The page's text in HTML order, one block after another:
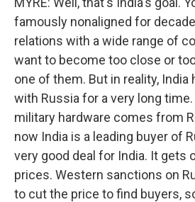
famously nonaligned for
relations with a wide range of
want to become too close or
one of them. But in reality, India
with Russia for a very long
military hardware comes from
now India is a leading buyer of
very good deal for India. It gets
prices. Western sanctions on
to cut the price to find buyers,